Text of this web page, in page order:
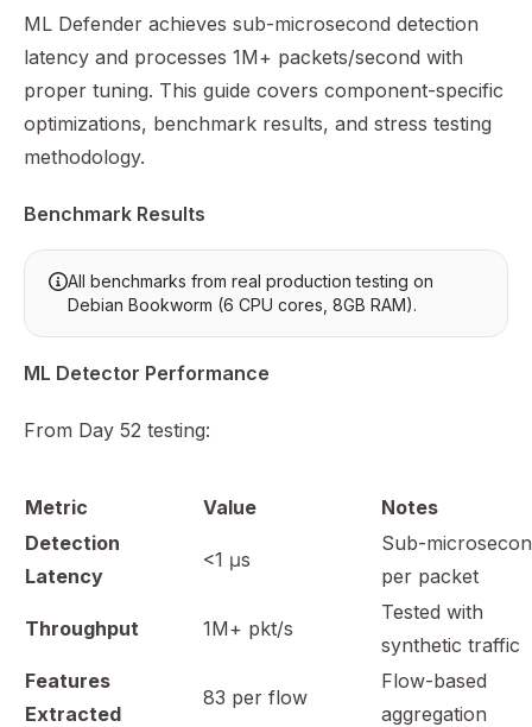
Documentation Index
Fetch the complete documentation index at: https://
Use this file to discover all available pages before
ML Defender achieves sub-microsecond detection
latency and processes 1M+ packets/second with
proper tuning. This guide covers component-specific
optimizations, benchmark results, and stress testing
methodology.
Benchmark Results
All benchmarks from real production testing on
Debian Bookworm (6 CPU cores, 8GB RAM).
ML Detector Performance
From Day 52 testing:
Metric Value
Notes
Detection
Latency
<1 μs
Sub-
per packet
Throughput 1M+ pkt/s
Tested with
synthetic traffic
Features
Extracted
83 per flow
Flow-based
aggregation